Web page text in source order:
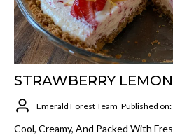
STRAWBERRY
Emerald Forest Team Published
Cool, Creamy, And Packed With